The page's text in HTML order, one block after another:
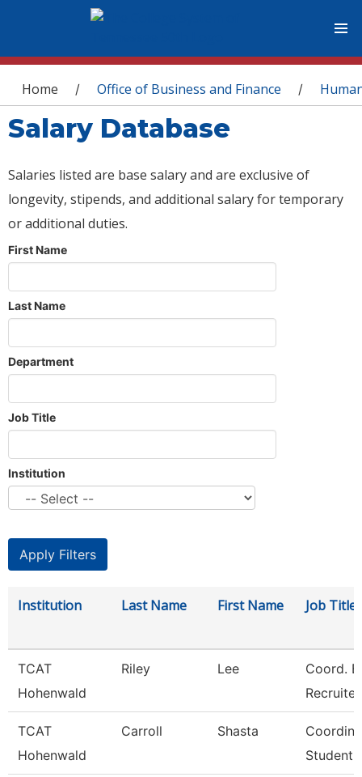
You are here
Home / Office of Business and Finance /
Salary Database
Salaries listed are base salary and are exclusive of
longevity, stipends, and additional salary for temporary
or additional duties.
First Name
Last Name
Department
Job Title
Institution
Institution Last Name First Name Job Title
TCAT
Hohenwald
Riley Lee
Coord.
TCAT
Hohenwald
Carroll Shasta
Student